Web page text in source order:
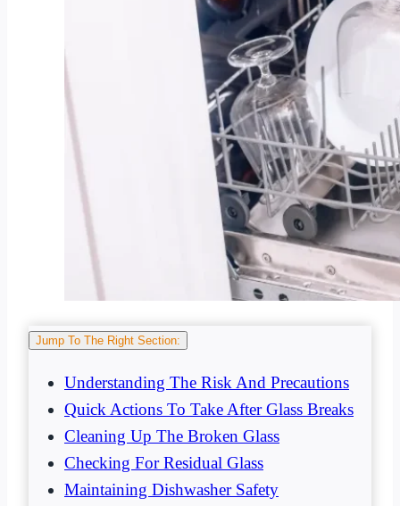
Jump To The Right Section:
Understanding The Risk And Precautions
Quick Actions To Take After Glass Breaks
Cleaning Up The Broken Glass
Checking For Residual Glass
Maintaining Dishwasher Safety